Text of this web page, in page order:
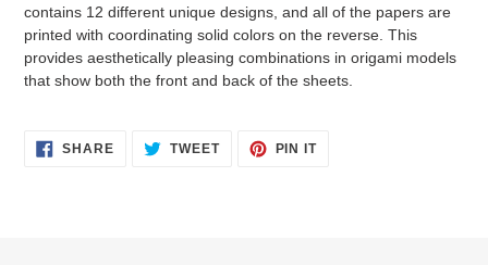
contains 12 different unique designs, and all of the papers are
printed with coordinating solid colors on the reverse. This
provides aesthetically pleasing combinations in origami models
that show both the front and back of the sheets.
SHARESHARE TWEETTWEET
PIN ITPIN